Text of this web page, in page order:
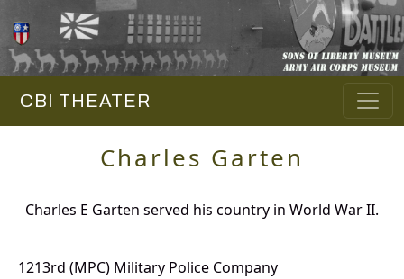
CBI THEATER
Charles Garten
Charles E Garten served his country in World War II.
1213rd (MPC) Military Police Company